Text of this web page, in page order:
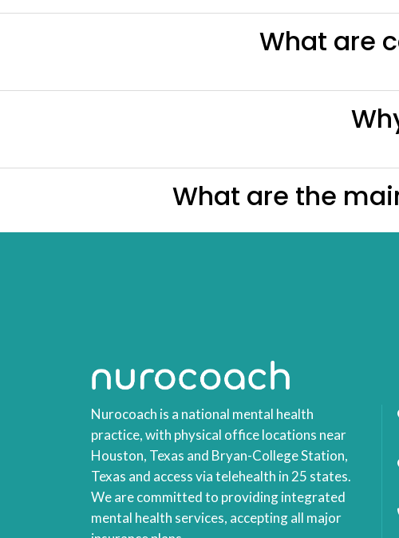
What are
What are the
Nurocoach is a national mental health
practice, with physical office locations near
Houston, Texas and Bryan-College Station,
Texas and access via telehealth in 25 states.
We are committed to providing integrated
mental health services, accepting all major